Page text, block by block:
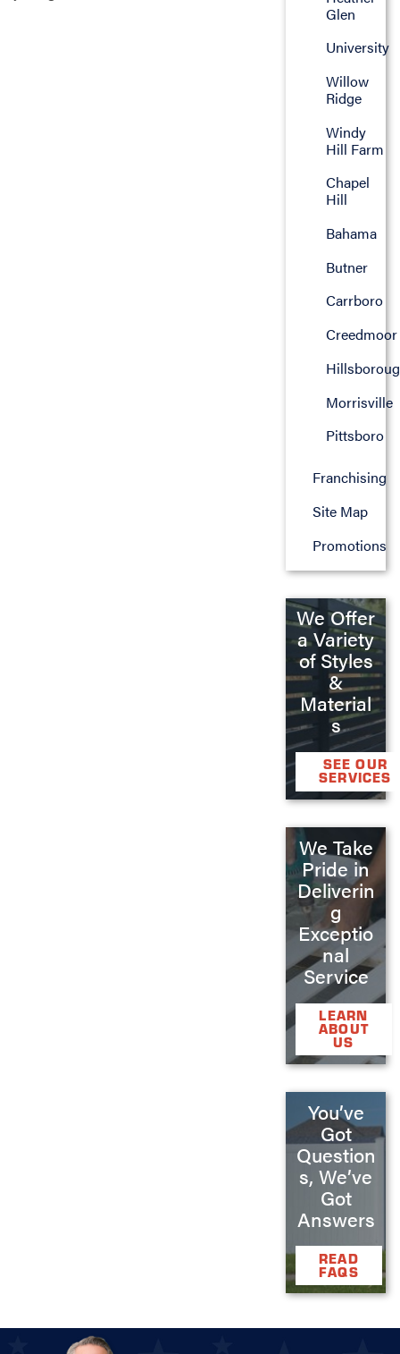
Glen
University
Willow
Ridge
Windy
Hill Farm
Chapel
Hill
Bahama
Butner
Carrboro
Creedmoor
Morrisville
Pittsboro
Franchising
Site Map
Promotions
We Offer
a Variety
of Styles
&
Material
s
SEE OUR
SERVICES
We Take
Pride in
Deliverin
g
Exceptio
nal
Service
LEARN
ABOUT
US
You’ve
Got
Question
s, We’ve
Got
Answers
READ
FAQS